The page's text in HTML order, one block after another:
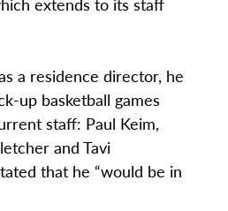
a residence director, he
up basketball games
staff: Paul Keim,
and Tavi
that he “would be in